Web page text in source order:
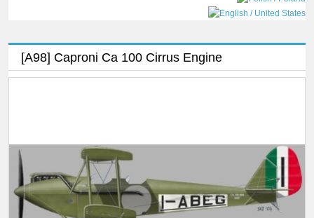
[A98] Caproni Ca 100 Cirrus Engine